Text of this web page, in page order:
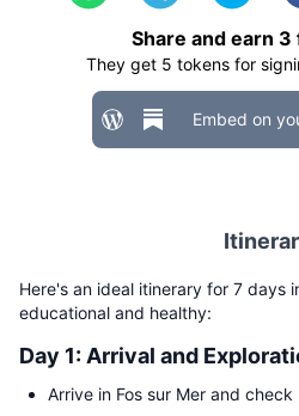
Share and earn 3
They get 5 tokens for
Embed on
Here's an ideal itinerary for 7 days
educational and healthy:
Day 1: Arrival and
Arrive in Fos sur Mer and